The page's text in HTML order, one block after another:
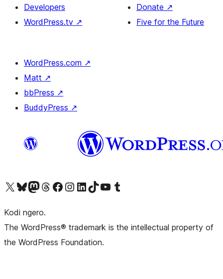
Developers
WordPress.tv ↗
Donate ↗
Five for the Future
WordPress.com ↗
Matt ↗
bbPress ↗
BuddyPress ↗
Visit our X (formerly Twitter) account
Visit our Bluesky account
Visit our Mastodon account
Visit our Threads account
Visit our Facebook pageVisit our Instagram account
Visit our LinkedIn account
Visit our TikTok account
Visit our YouTube channel
Visit our Tumblr account
Kodi ngero.
The WordPress® trademark is the intellectual property of
the WordPress Foundation.